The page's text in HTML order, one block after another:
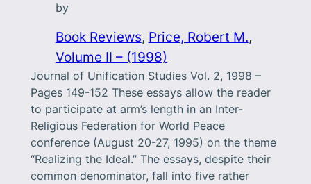
by
Book Reviews, Price, Robert M.
Volume II – (1998)
Journal of Unification Studies Vol. 2, 1998 –
Pages 149-152 These essays allow the reader
to participate at arm’s length in an Inter-
Religious Federation for World Peace
conference (August 20-27, 1995) on the theme
“Realizing the Ideal.” The essays, despite their
common denominator, fall into five rather